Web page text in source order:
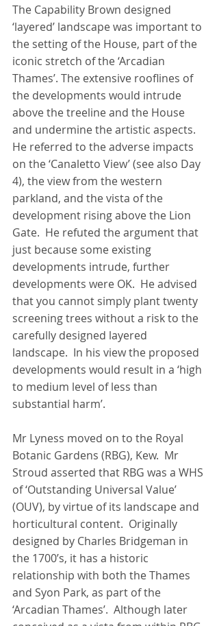
The Capability Brown designed
‘layered’ landscape was important to
the setting of the House, part of the
iconic stretch of the ‘Arcadian
Thames’. The extensive rooflines of
the developments would intrude
above the treeline and the House
and undermine the artistic aspects.
He referred to the adverse impacts
on the ‘Canaletto View’ (see also Day
4), the view from the western
parkland, and the vista of the
development rising above the Lion
Gate.  He refuted the argument that
just because some existing
developments intrude, further
developments were OK.  He advised
that you cannot simply plant twenty
screening trees without a risk to the
carefully designed layered
landscape.  In his view the proposed
developments would result in a ‘high
to medium level of less than
substantial harm’.
Mr Lyness moved on to the Royal
Botanic Gardens (RBG), Kew.  Mr
Stroud asserted that RBG was a WHS
of ‘Outstanding Universal Value’
(OUV), by virtue of its landscape and
horticultural content.  Originally
designed by Charles Bridgeman in
the 1700’s, it has a historic
relationship with both the Thames
and Syon Park, as part of the
‘Arcadian Thames’.  Although later